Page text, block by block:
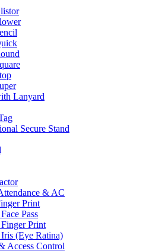
Lanyard
Secure Stand
& AC
Print
Pass
Print
(Eye Ratina)
Access Control